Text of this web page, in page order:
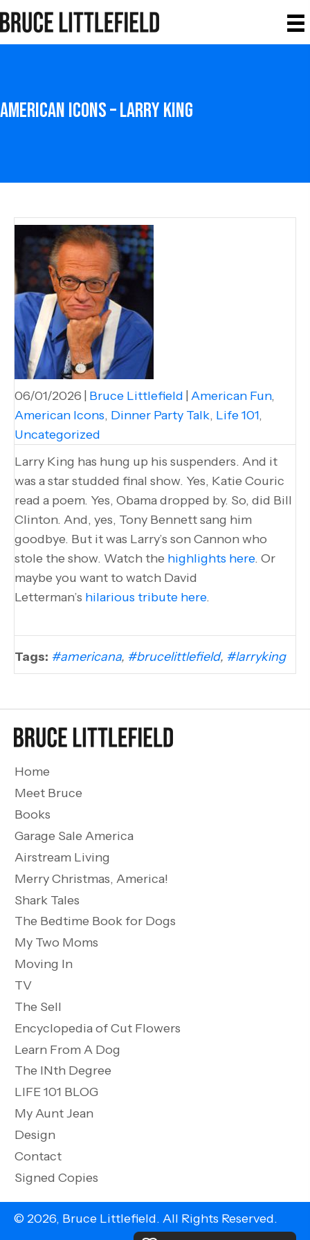
American Icons – Larry King
06/01/2026 Bruce Littlefield American Fun,
American Icons, Dinner Party Talk, Life 101,
Uncategorized
Larry King has hung up his suspenders. And it
was a star studded final show. Yes, Katie Couric
read a poem. Yes, Obama dropped by. So, did Bill
Clinton. And, yes, Tony Bennett sang him
goodbye. But it was Larry’s son Cannon who
stole the show. Watch the highlights here. Or
maybe you want to watch David
Letterman’s hilarious tribute here.
Tags: #americana, #brucelittlefield, #larryking
Home
Meet Bruce
Books
Garage Sale America
Airstream Living
Merry Christmas, America!
Shark Tales
The Bedtime Book for Dogs
My Two Moms
Moving In
TV
The Sell
Encyclopedia of Cut Flowers
Learn From A Dog
The INth Degree
LIFE 101 BLOG
My Aunt Jean
Design
Contact
Signed Copies
© 2026, Bruce Littlefield. All Rights Reserved.